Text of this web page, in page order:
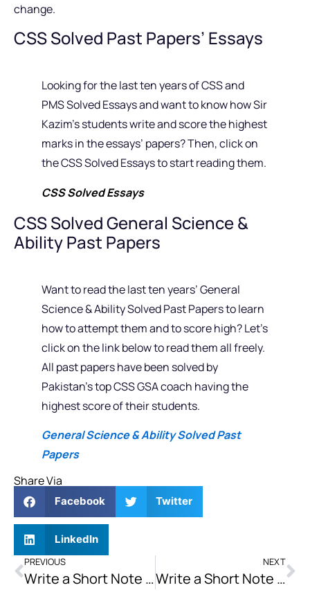
change.
CSS Solved Past Papers’ Essays
Looking for the last ten years of CSS and
PMS Solved Essays and want to know how Sir
Kazim’s students write and score the highest
marks in the essays’ papers? Then, click on
the CSS Solved Essays to start reading them.
CSS Solved Essays
CSS Solved General Science &
Ability Past Papers
Want to read the last ten years’ General
Science & Ability Solved Past Papers to learn
how to attempt them and to score high? Let’s
click on the link below to read them all freely.
All past papers have been solved by
Pakistan’s top CSS GSA coach having the
highest score of their students.
General Science & Ability Solved Past
Papers
Share Via
Facebook Twitter
LinkedIn
PREVIOUS
Write a Short Note on Poverty & Trade in South Asia and the Role of SAARC
NEXT
Write a Short Note on 2022 FIFA World Cup and Politics of the Arab World